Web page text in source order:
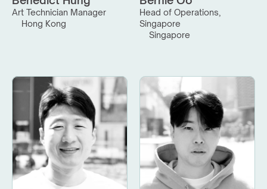
Art Technician Manager
Hong Kong
Head of Operations,
Singapore
Singapore